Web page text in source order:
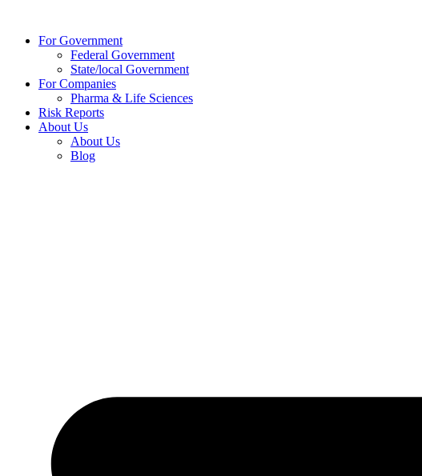
contentFor Government
Federal Government
State/local Government
For Companies
Pharma & Life Sciences
Risk Reports
About Us
About Us
Blog